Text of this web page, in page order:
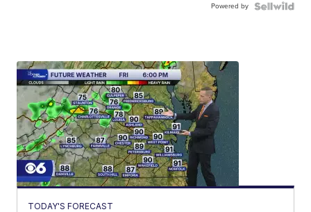
Powered by
TODAY'S FORECAST